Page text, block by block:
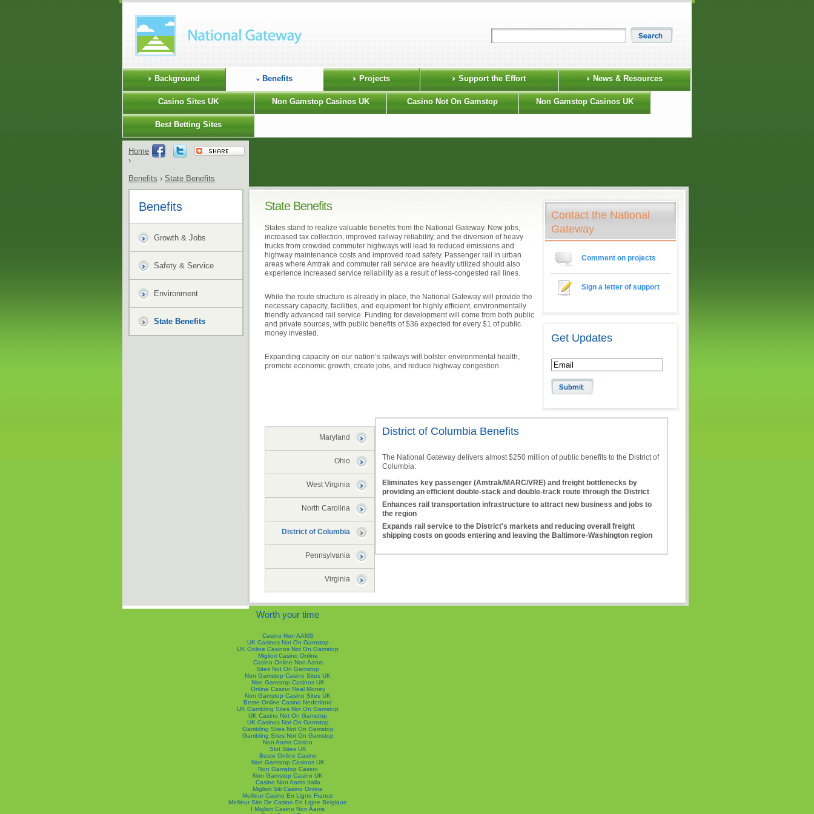
Background Benefits Projects Support the Effort News & Resources
Casino Sites UK Non Gamstop Casinos UK Casino Not On Gamstop Non Gamstop Casinos UK
Best Betting Sites
Home
›
Benefits › State Benefits
Contact the National
Gateway
Comment on projects
Sign a letter of support
Get Updates
State Benefits
States stand to realize valuable benefits from the National Gateway. New jobs,
increased tax collection, improved railway reliability, and the diversion of heavy
trucks from crowded commuter highways will lead to reduced emissions and
highway maintenance costs and improved road safety. Passenger rail in urban
areas where Amtrak and commuter rail service are heavily utilized should also
experience increased service reliability as a result of less-congested rail lines.
While the route structure is already in place, the National Gateway will provide the
necessary capacity, facilities, and equipment for highly efficient, environmentally
friendly advanced rail service. Funding for development will come from both public
and private sources, with public benefits of $36 expected for every $1 of public
money invested.
Expanding capacity on our nation’s railways will bolster environmental health,
promote economic growth, create jobs, and reduce highway congestion.
Maryland
Ohio
West Virginia
North Carolina
District of Columbia
Pennsylvania
Virginia
District of Columbia Benefits
The National Gateway delivers almost $250 million of public benefits to the District of
Columbia:
Eliminates key passenger (Amtrak/MARC/VRE) and freight bottlenecks by
providing an efficient double-stack and double-track route through the District
Enhances rail transportation infrastructure to attract new business and jobs to
the region
Expands rail service to the District's markets and reducing overall freight
shipping costs on goods entering and leaving the Baltimore-Washington region
Benefits
Growth & Jobs
Safety & Service
Environment
State Benefits
Worth your time
Casino Non AAMS
UK Casinos Not On Gamstop
UK Online Casinos Not On Gamstop
Migliori Casino Online
Casino Online Non Aams
Sites Not On Gamstop
Non Gamstop Casino Sites UK
Non Gamstop Casinos UK
Online Casino Real Money
Non Gamstop Casino Sites UK
Beste Online Casino Nederland
UK Gambling Sites Not On Gamstop
UK Casino Not On Gamstop
UK Casinos Not On Gamstop
Gambling Sites Not On Gamstop
Gambling Sites Not On Gamstop
Non Aams Casino
Slot Sites UK
Beste Online Casino
Non Gamstop Casinos UK
Non Gamstop Casino
Non Gamstop Casino UK
Casino Non Aams Italia
Migliori Siti Casino Online
Meilleur Casino En Ligne France
Meilleur Site De Casino En Ligne Belgique
I Migliori Casino Non Aams